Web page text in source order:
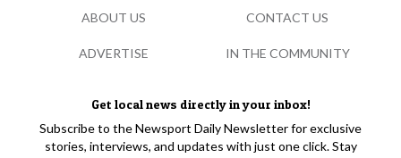
Get local news directly in your inbox!
Subscribe to the Newsport Daily Newsletter for exclusive
stories, interviews, and updates with just one click. Stay
ABOUT US CONTACT US
ADVERTISE IN THE COMMUNITY